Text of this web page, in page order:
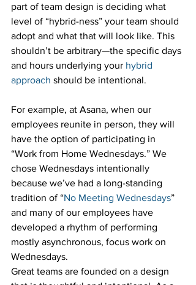
part of team design is deciding what
level of “hybrid-ness” your team should
adopt and what that will look like. This
shouldn’t be arbitrary—the specific days
and hours underlying your hybrid
approach should be intentional.
For example, at Asana, when our
employees reunite in person, they will
have the option of participating in
“Work from Home Wednesdays.” We
chose Wednesdays intentionally
because we’ve had a long-standing
tradition of “No Meeting Wednesdays”
and many of our employees have
developed a rhythm of performing
mostly asynchronous, focus work on
Wednesdays.
Great teams are founded on a design